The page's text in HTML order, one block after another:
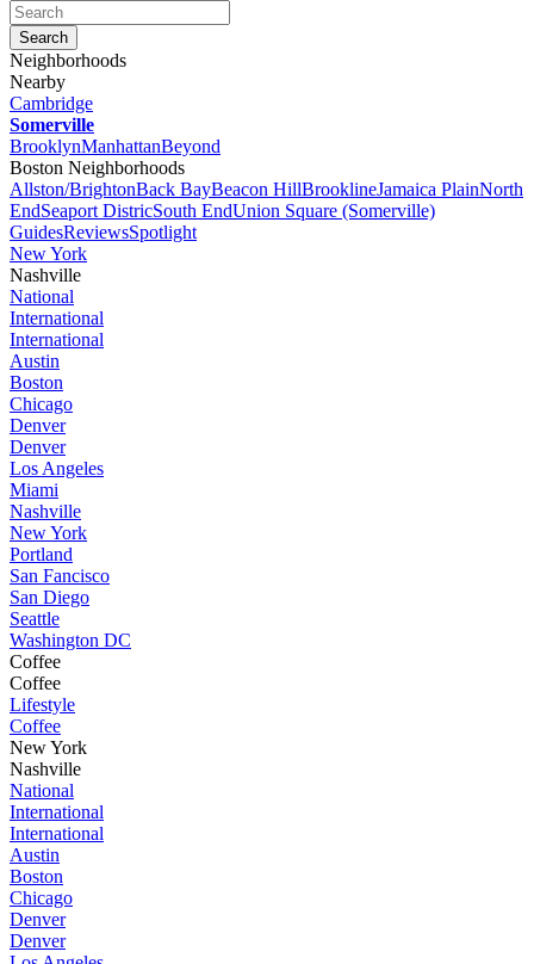
Neighborhoods
Nearby
Cambridge
Somerville
BrooklynManhattanBeyond
Boston Neighborhoods
Allston/BrightonBack BayBeacon HillBrooklineJamaica PlainNorth
EndSeaport DistricSouth EndUnion Square (Somerville)
GuidesReviewsSpotlight
New York
Nashville
National
International
International
Austin
Boston
Chicago
Denver
Denver
Los Angeles
Miami
Nashville
New York
Portland
San Fancisco
San Diego
Seattle
Washington DC
Coffee
Coffee
Lifestyle
Coffee
New York
Nashville
National
International
International
Austin
Boston
Chicago
Denver
Denver